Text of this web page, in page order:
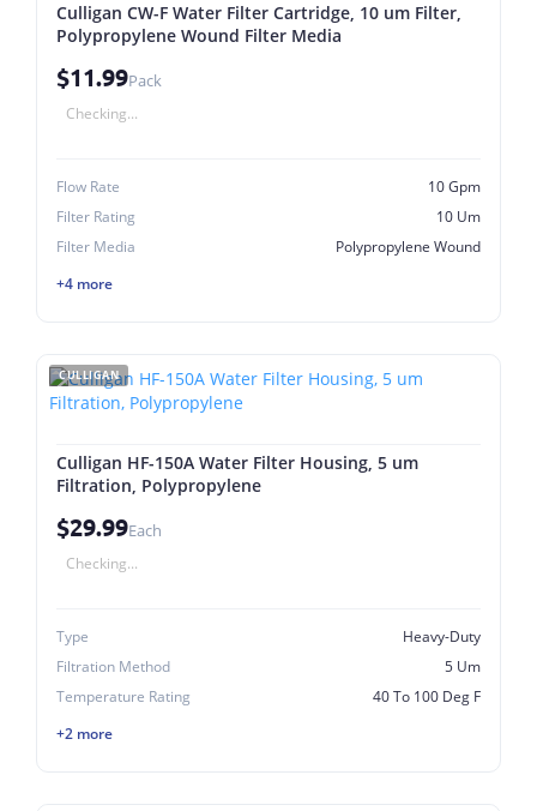
Culligan CW-F Water Filter Cartridge, 10 um Filter,
Polypropylene Wound Filter Media
$11.99Pack
Checking...
Flow Rate
10 Gpm
Filter Rating
10 Um
Filter Media
Polypropylene Wound
+4 more
CULLIGAN
Culligan HF-150A Water Filter Housing, 5 um
Filtration, Polypropylene
$29.99Each
Checking...
Type
Heavy-Duty
Filtration Method
5 Um
Temperature Rating
40 To 100 Deg F
+2 more